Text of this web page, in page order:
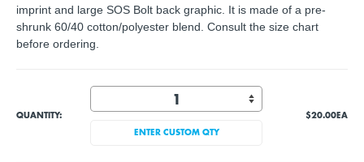
imprint and large SOS Bolt back graphic. It is made of a pre-
shrunk 60/40 cotton/polyester blend. Consult the size chart
before ordering.
QUANTITY:
ENTER CUSTOM QTY
$20.00EA